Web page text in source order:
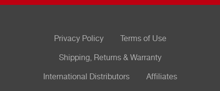
Privacy Policy Terms of Use
Shipping, Returns & Warranty
International Distributors Affiliates